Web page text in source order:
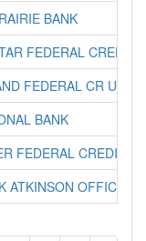
BANK
FEDERAL CREDIT
FEDERAL CR UN
BANK
FEDERAL CREDIT
ATKINSON OFFICE